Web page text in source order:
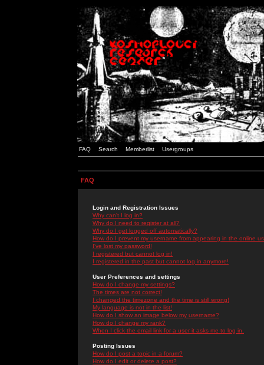
FAQ Search Memberlist Usergroups
FAQ
Login and Registration Issues
Why can't I log in?
Why do I need to register at all?
Why do I get logged off automatically?
How do I prevent my username from appearing in the online
I've lost my password!
I registered but cannot log in!
I registered in the past but cannot log in anymore!
User Preferences and settings
How do I change my settings?
The times are not correct!
I changed the timezone and the time is still wrong!
My language is not in the list!
How do I show an image below my username?
How do I change my rank?
When I click the email link for a user it asks me to log in.
Posting Issues
How do I post a topic in a forum?
How do I edit or delete a post?